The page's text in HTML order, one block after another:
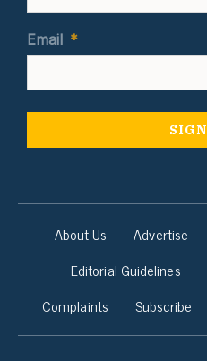
Email *
About Us Advertise
Editorial Guidelines
Complaints
Subscribe